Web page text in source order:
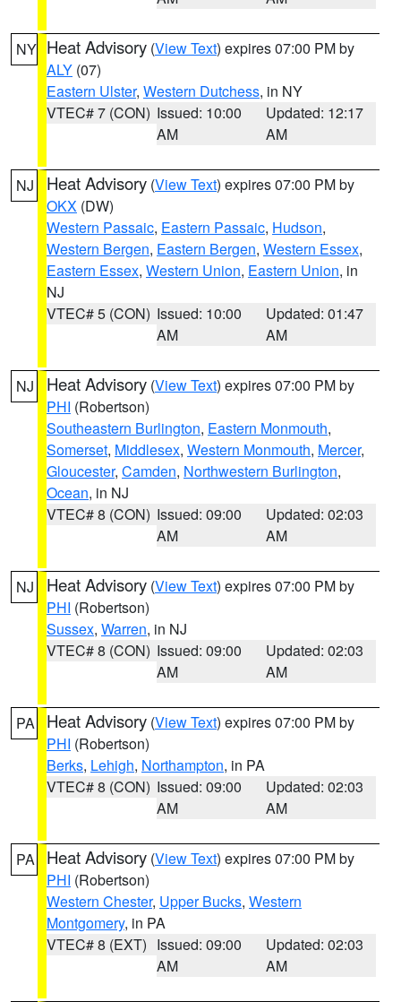
NY Heat Advisory (View Text) expires 07:00 PM by
ALY (07)
Eastern Ulster, Western Dutchess, in NY
VTEC# 7 (CON) Issued: 10:00
AM
Updated: 12:17
AM
NJ Heat Advisory (View Text) expires 07:00 PM by
OKX (DW)
Western Passaic, Eastern Passaic, Hudson,
Western Bergen, Eastern Bergen, Western Essex,
Eastern Essex, Western Union, Eastern Union, in
NJ
VTEC# 5 (CON) Issued: 10:00
AM
Updated: 01:47
AM
NJ Heat Advisory (View Text) expires 07:00 PM by
PHI (Robertson)
Southeastern Burlington, Eastern Monmouth,
Somerset, Middlesex, Western Monmouth, Mercer,
Gloucester, Camden, Northwestern Burlington,
Ocean, in NJ
VTEC# 8 (CON) Issued: 09:00
AM
Updated: 02:03
AM
NJ Heat Advisory (View Text) expires 07:00 PM by
PHI (Robertson)
Sussex, Warren, in NJ
VTEC# 8 (CON) Issued: 09:00
AM
Updated: 02:03
AM
PA Heat Advisory (View Text) expires 07:00 PM by
PHI (Robertson)
Berks, Lehigh, Northampton, in PA
VTEC# 8 (CON) Issued: 09:00
AM
Updated: 02:03
AM
PA Heat Advisory (View Text) expires 07:00 PM by
PHI (Robertson)
Western Chester, Upper Bucks, Western
Montgomery, in PA
VTEC# 8 (EXT) Issued: 09:00
AM
Updated: 02:03
AM